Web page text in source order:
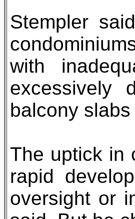
Stempler
with
excessively
balcony
The uptick in
rapid
oversight or